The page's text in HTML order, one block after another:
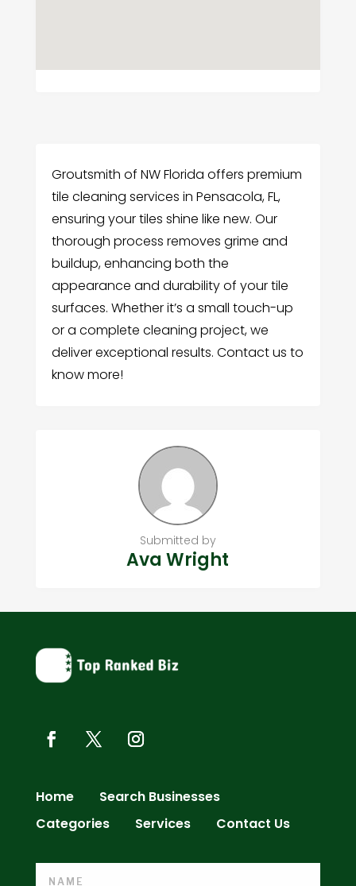
Groutsmith of NW Florida offers premium
tile cleaning services in Pensacola, FL,
ensuring your tiles shine like new. Our
thorough process removes grime and
buildup, enhancing both the
appearance and durability of your tile
surfaces. Whether it’s a small touch-up
or a complete cleaning project, we
deliver exceptional results. Contact us to
know more!
Submitted by
Ava Wright
Home
Search Businesses
Categories
Services Contact Us